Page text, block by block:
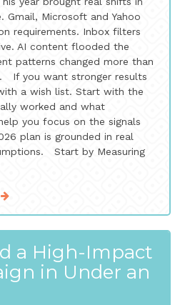
Gmail, Microsoft and Yahoo
requirements. Inbox filters
AI content flooded the
patterns changed more than
If you want stronger results
a wish list. Start with the
worked and what
you focus on the signals
plan is grounded in real
Start by Measuring
a High-Impact
in Under an